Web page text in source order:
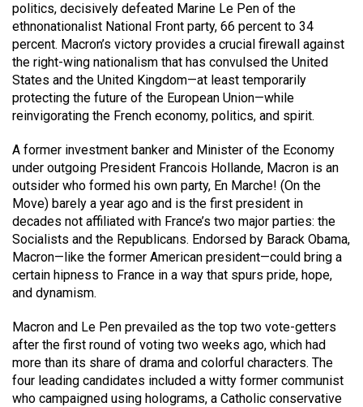
politics, decisively defeated Marine Le Pen of the
ethnonationalist National Front party, 66 percent to 34
percent. Macron’s victory provides a crucial firewall against
the right-wing nationalism that has convulsed the United
States and the United Kingdom—at least temporarily
protecting the future of the European Union—while
reinvigorating the French economy, politics, and spirit.
A former investment banker and Minister of the Economy
under outgoing President Francois Hollande, Macron is an
outsider who formed his own party, En Marche! (On the
Move) barely a year ago and is the first president in
decades not affiliated with France’s two major parties: the
Socialists and the Republicans. Endorsed by Barack Obama,
Macron—like the former American president—could bring a
certain hipness to France in a way that spurs pride, hope,
and dynamism.
Macron and Le Pen prevailed as the top two vote-getters
after the first round of voting two weeks ago, which had
more than its share of drama and colorful characters. The
four leading candidates included a witty former communist
who campaigned using holograms, a Catholic conservative